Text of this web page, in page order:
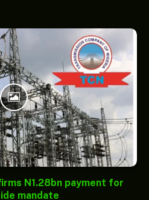
N1.28bn payment for
mandate